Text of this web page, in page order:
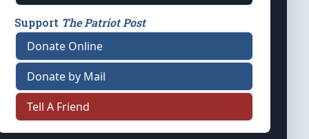
Support The Patriot Post
Donate Online
Donate by Mail
Tell A Friend